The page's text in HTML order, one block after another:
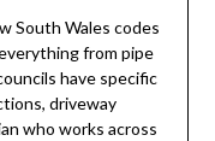
South Wales codes
from pipe
have specific
driveway
who works across